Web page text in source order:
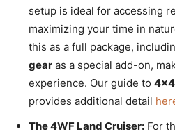
setup is ideal for accessing
maximizing your time in
this as a full package,
gear as a special add-on,
experience. Our guide to
provides additional detail
The 4WF Land Cruiser: For